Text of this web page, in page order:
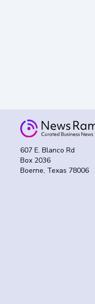
607 E. Blanco Rd
Box 2036
Boerne, Texas 78006